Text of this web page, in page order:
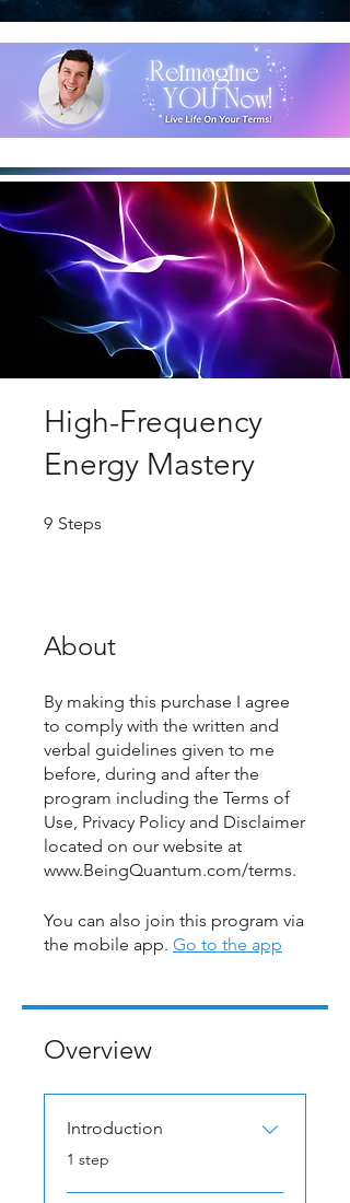
High-Frequency
Energy Mastery
9 Steps
About
By making this purchase I agree
to comply with the written and
verbal guidelines given to me
before, during and after the
program including the Terms of
Use, Privacy Policy and Disclaimer
located on our website at
www.BeingQuantum.com/terms.
You can also join this program via
the mobile app. Go to the app
Overview
Introduction
.1 step